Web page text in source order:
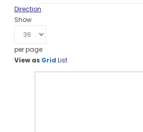
Direction
Show
per page
View as Grid List